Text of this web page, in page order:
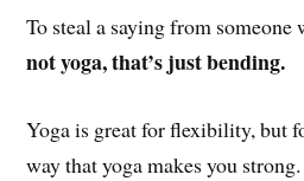
To steal a saying from
not yoga, that’s just bending.
Yoga is great for flexibility, but
way that yoga makes you strong.